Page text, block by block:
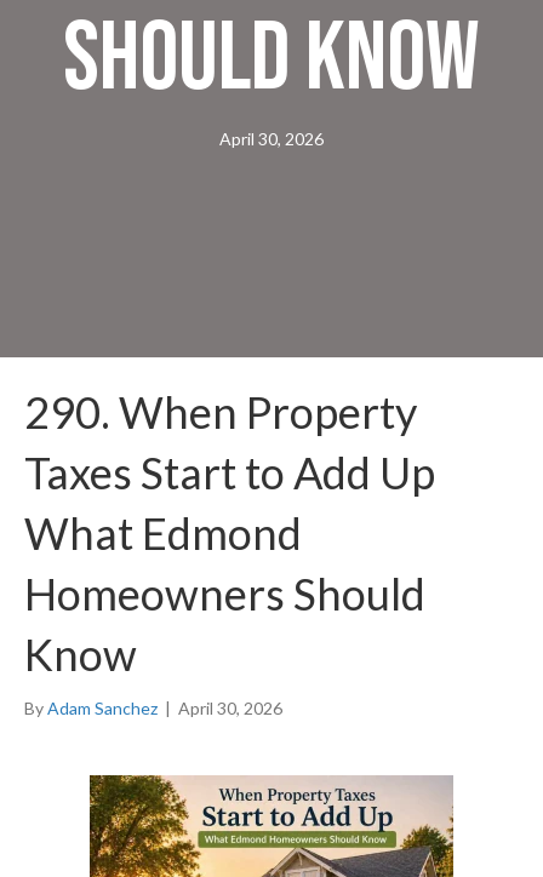
Should Know
April 30, 2026
290. When Property
Taxes Start to Add Up
What Edmond
Homeowners Should
Know
ByAdam Sanchez | April 30, 2026